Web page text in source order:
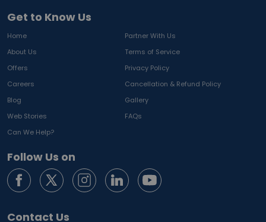
Get to Know Us
Home
Partner With Us
About Us
Terms of Service
Offers
Privacy Policy
Careers
Cancellation & Refund Policy
Blog
Gallery
Web Stories
FAQs
Can We Help?
Follow Us on
Contact Us